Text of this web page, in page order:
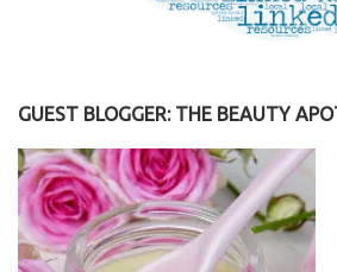
GUEST BLOGGER: THE BEAUTY